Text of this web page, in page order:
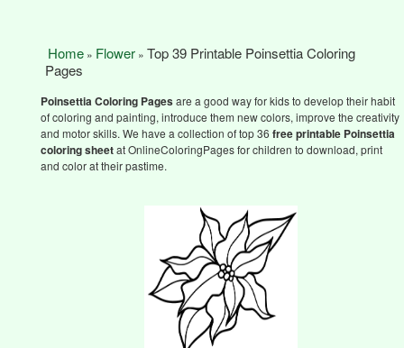
Home » Flower » Top 39 Printable Poinsettia Coloring
Pages
Poinsettia Coloring Pagesare a good way for kids to develop their habit
of coloring and painting, introduce them new colors, improve the creativity
and motor skills. We have a collection of top 36 free printable Poinsettia
coloring sheetat OnlineColoringPages for children to download, print
and color at their pastime.